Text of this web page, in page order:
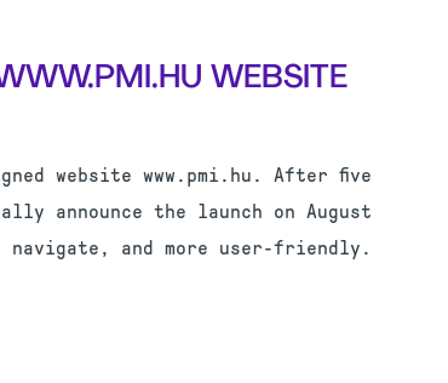
WEBSITE
website www.pmi.hu. After five
announce the launch on August
navigate, and more user-friendly.